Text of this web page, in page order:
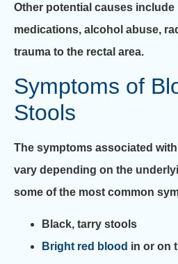
Other potential causes
medications, alcohol abuse,
trauma to the rectal area.
Symptoms of
Stools
The symptoms associated
vary depending on the
some of the most common
Black, tarry stools
Bright red blood in or on